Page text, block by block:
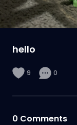
hello
9 0
0 Comments